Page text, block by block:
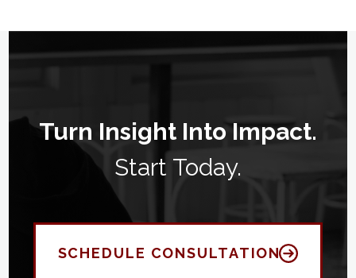
Turn Insight Into Impact.
Start Today.
SCHEDULE CONSULTATION